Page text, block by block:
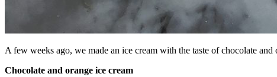
A few weeks ago, we made an ice cream with the taste of chocolate
Chocolate and orange ice cream